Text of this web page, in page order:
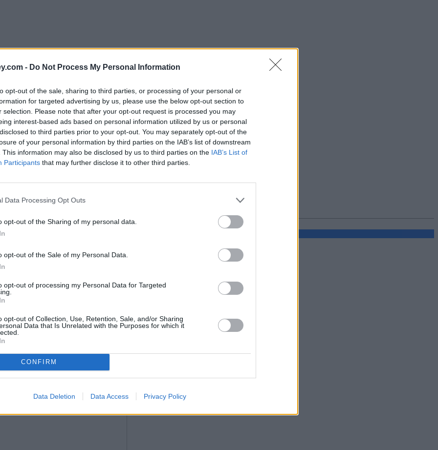
- Do Not Process My Personal Information
opt-out of the sale, sharing to third parties, or processing of your personal or
for targeted advertising by us, please use the below opt-out section to
selection. Please note that after your opt-out request is processed you may
interest-based ads based on personal information utilized by us or personal
to third parties prior to your opt-out. You may separately opt-out of the
of your personal information by third parties on the IAB’s list of downstream
This information may also be disclosed by us to third parties on the IAB’s List of
Participants that may further disclose it to other third parties.
Data Processing Opt Outs
opt-out of the Sharing of my personal data.
opt-out of the Sale of my Personal Data.
opt-out of processing my Personal Data for Targeted
opt-out of Collection, Use, Retention, Sale, and/or Sharing
Data that Is Unrelated with the Purposes for which it
CONFIRM
Data Deletion Data Access Privacy Policy